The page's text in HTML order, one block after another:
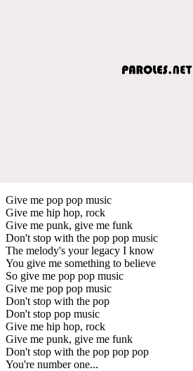
Give me pop pop music
Give me hip hop, rock
Give me punk, give me funk
Don't stop with the pop pop music
The melody's your legacy I know
You give me something to believe
So give me pop pop music
Give me pop pop music
Don't stop with the pop
Don't stop pop music
Give me hip hop, rock
Give me punk, give me funk
Don't stop with the pop pop pop
You're number one...